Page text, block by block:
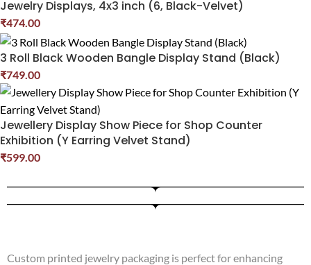
Jewelry Displays, 4x3 inch (6, Black-Velvet)
₹474.00
3 Roll Black Wooden Bangle Display Stand (Black)
₹749.00
Jewellery Display Show Piece for Shop Counter
Exhibition (Y Earring Velvet Stand)
₹599.00
Custom printed jewelry packaging is perfect for enhancing